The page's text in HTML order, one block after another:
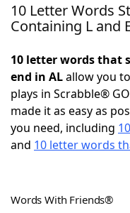
Home
NYT Crossplay
ScrabbleHelpers
Word Games
10 Letter Words
Containing L and
10 letter words that
end in ALallow you
plays in Scrabble®
made it as easy as
you need, including
and 10 letter words
Words With Friends®